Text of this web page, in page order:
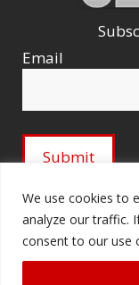
We use cookies to
analyze our traffic.
consent to our use
Email
© 2026 Ford
reserved. |